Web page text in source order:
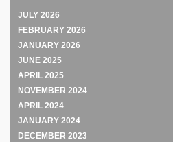
JULY 2026
FEBRUARY 2026
JANUARY 2026
JUNE 2025
APRIL 2025
NOVEMBER 2024
APRIL 2024
JANUARY 2024
DECEMBER 2023